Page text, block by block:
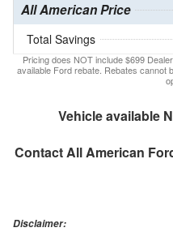
All American Price
Total Savings
Pricing does NOT include $699
available Ford rebate. Rebates cannot
Vehicle available
ContactAll American
Disclaimer: